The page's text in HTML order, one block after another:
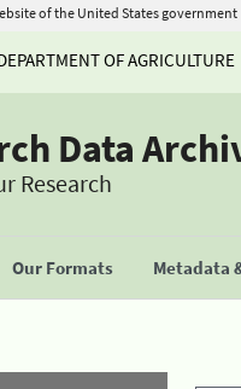
of the United States government
OF AGRICULTURE
Data
Research
Our Formats Metadata